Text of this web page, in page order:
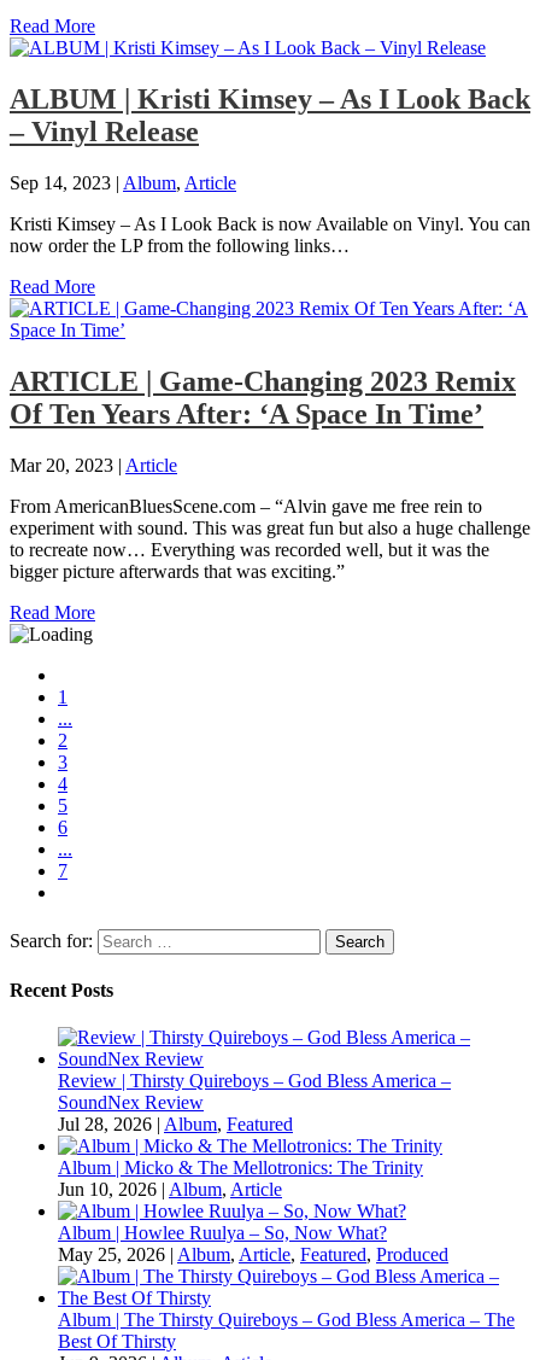
Read More
ALBUM | Kristi Kimsey – As I Look Back
– Vinyl Release
Sep 14, 2023 | Album, Article
Kristi Kimsey – As I Look Back is now Available on Vinyl. You can
now order the LP from the following links…
Read More
ARTICLE | Game-Changing 2023 Remix
Of Ten Years After: ‘A Space In Time’
Mar 20, 2023 | Article
From AmericanBluesScene.com – “Alvin gave me free rein to
experiment with sound. This was great fun but also a huge challenge
to recreate now… Everything was recorded well, but it was the
bigger picture afterwards that was exciting.”
Read More
1
...
2
3
4
5
6
...
7
Search for:
Recent Posts
Review | Thirsty Quireboys – God Bless America –
SoundNex Review
Jul 28, 2026 | Album, Featured
Album | Micko & The Mellotronics: The Trinity
Jun 10, 2026 | Album, Article
Album | Howlee Ruulya – So, Now What?
May 25, 2026 | Album, Article, Featured, Produced
Album | The Thirsty Quireboys – God Bless America – The
Best Of Thirsty